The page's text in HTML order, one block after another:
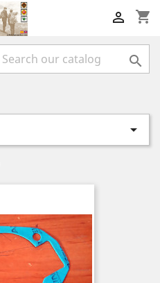
shopping_cart


